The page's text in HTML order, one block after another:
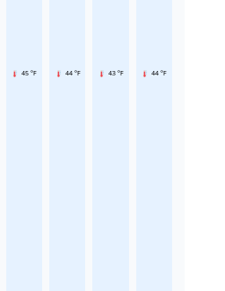
45 °F 44 °F 43 °F 44 °F